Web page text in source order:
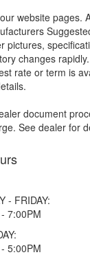
website pages.
pictures,
changes
rate or term is
document
See dealer for
- FRIDAY:
7:00PM
5:00PM